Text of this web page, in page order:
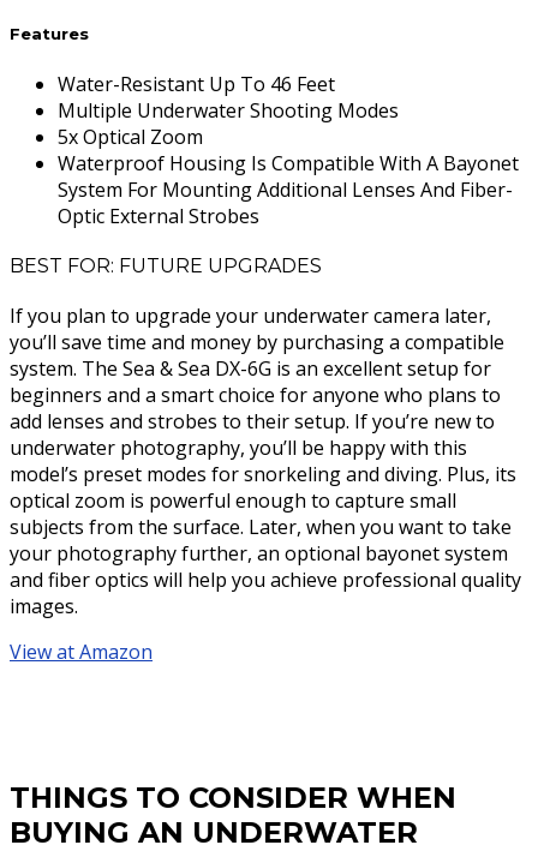
Features
Water-Resistant Up To 46 Feet
Multiple Underwater Shooting Modes
5x Optical Zoom
Waterproof Housing Is Compatible With A Bayonet
System For Mounting Additional Lenses And Fiber-
Optic External Strobes
BEST FOR: FUTURE UPGRADES
If you plan to upgrade your underwater camera later,
you’ll save time and money by purchasing a compatible
system. The Sea & Sea DX-6G is an excellent setup for
beginners and a smart choice for anyone who plans to
add lenses and strobes to their setup. If you’re new to
underwater photography, you’ll be happy with this
model’s preset modes for snorkeling and diving. Plus, its
optical zoom is powerful enough to capture small
subjects from the surface. Later, when you want to take
your photography further, an optional bayonet system
and fiber optics will help you achieve professional quality
images.
View at Amazon
THINGS TO CONSIDER WHEN
BUYING AN UNDERWATER